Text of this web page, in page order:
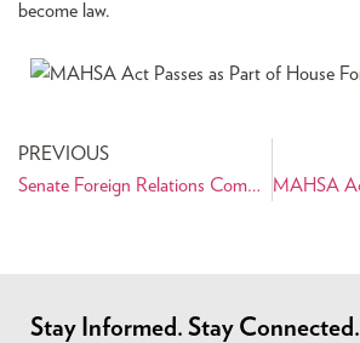
become law.
PREVIOUS
Senate Foreign Relations Committee Passes MAHSA Act with Amendments
Stay Informed. Stay Connected.